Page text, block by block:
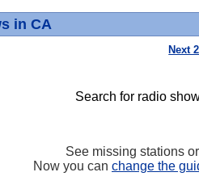
in CA
Next
Search for radio
See missing stations
Now you can change the